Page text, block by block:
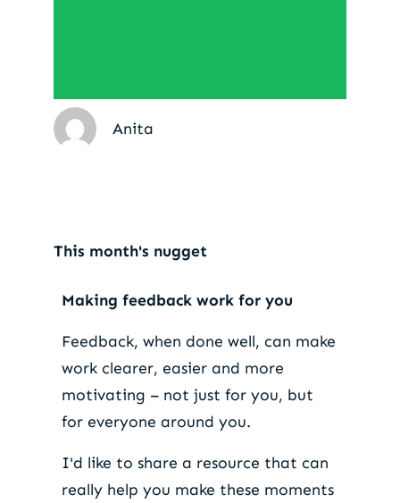
Anita
This month's nugget
Making feedback work for you
Feedback, when done well, can make
work clearer, easier and more
motivating – not just for you, but
for everyone around you.
I'd like to share a resource that can
really help you make these moments